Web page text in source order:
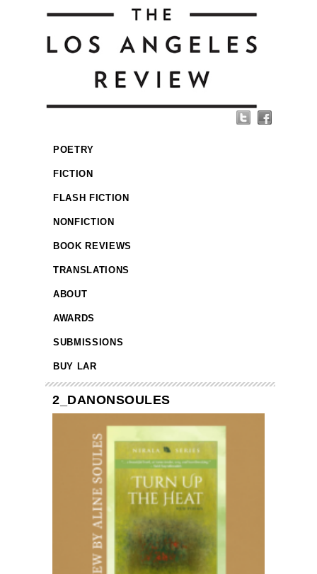
POETRY
FICTION
FLASH FICTION
NONFICTION
BOOK REVIEWS
TRANSLATIONS
ABOUT
AWARDS
SUBMISSIONS
BUY LAR
2_DANONSOULES